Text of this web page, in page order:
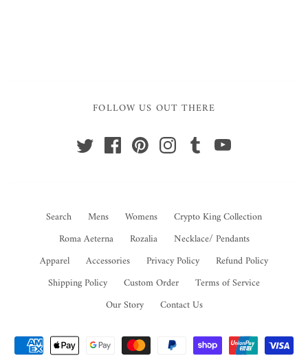
FOLLOW US OUT THERE
Search Mens Womens
Crypto King Collection
Roma Aeterna
Rozalia
Necklace/ Pendants
Apparel
Accessories Privacy Policy
Refund Policy
Shipping Policy
Custom Order
Terms of Service
Our Story
Contact Us